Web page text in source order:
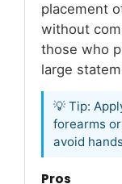
placement
without
those who
large
💡 Tip:
forearms
avoid
Pros